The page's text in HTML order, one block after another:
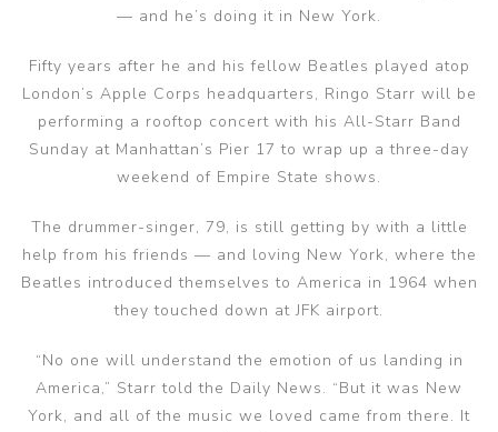
— and he’s doing it in New York.
Fifty years after he and his fellow Beatles played atop
London’s Apple Corps headquarters, Ringo Starr will be
performing a rooftop concert with his All-Starr Band
Sunday at Manhattan’s Pier 17 to wrap up a three-day
weekend of Empire State shows.
The drummer-singer, 79, is still getting by with a little
help from his friends — and loving New York, where the
Beatles introduced themselves to America in 1964 when
they touched down at JFK airport.
“No one will understand the emotion of us landing in
America,” Starr told the Daily News. “But it was New
York, and all of the music we loved came from there. It